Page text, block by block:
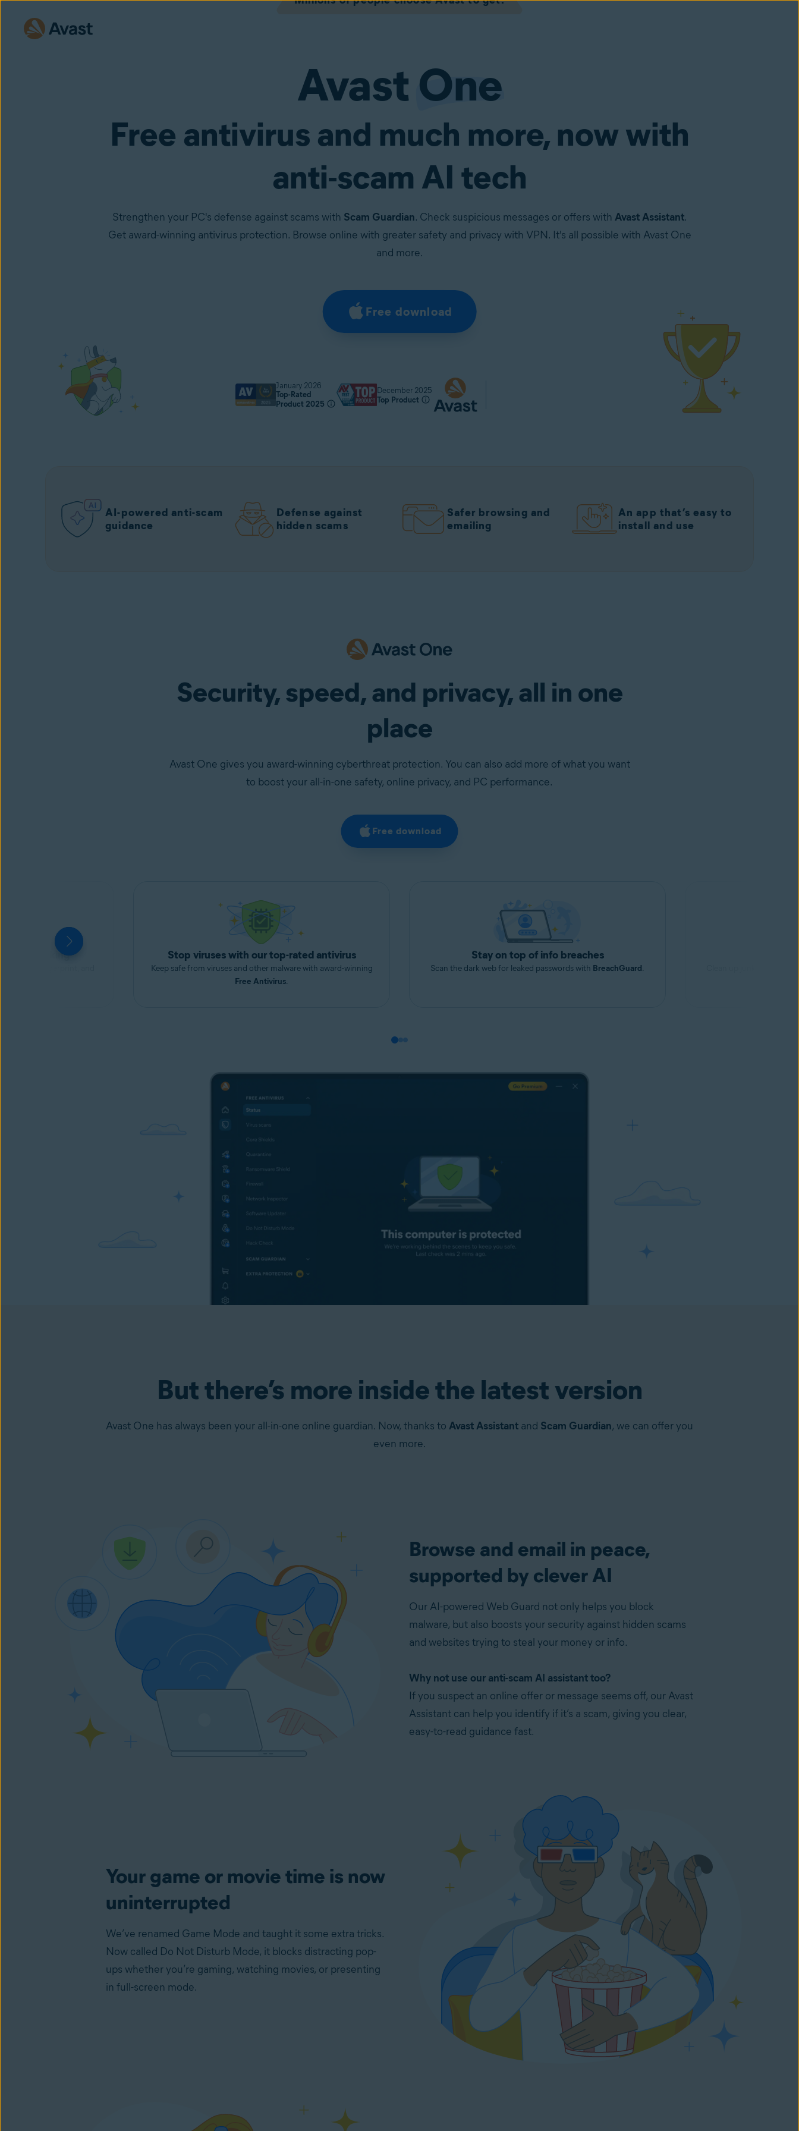
AvastOne
Free antivirus and much more, now with
anti-scam AI tech
Strengthen your PC's defense against scams with Scam Guardian. Check suspicious messages or offers with Avast Assistant.
Get award-winning antivirus protection. Browse online with greater safety and privacy with VPN. It's all possible with Avast One
and more.
Free download
January 2026
Top-Rated
Product 2025
December 2025
Top Product
AI-powered anti-scam
guidance
Defense against
hidden scams
Safer browsing and
emailing
An app that’s easy to
install and use
Security, speed, and privacy, all in one
place
Avast One gives you award-winning cyberthreat protection. You can also add more of what you want
to boost your all-in-one safety, online privacy, and PC performance.
Free download
and tracking Stop viruses with our top-rated antivirus
Keep safe from viruses and other malware with award-winning
Free Antivirus.
Stay on top of info breaches
Scan the dark web for leaked passwords with BreachGuard.
But there’s more inside the latest version
Avast One has always been your all-in-one online guardian. Now, thanks to Avast Assistant and Scam Guardian, we can offer you
even more.
Browse and email in peace,
supported by clever AI
Our AI-powered Web Guard not only helps you block
malware, but also boosts your security against hidden scams
and websites trying to steal your money or info.
Why not use our anti-scam AI assistant too?
If you suspect an online offer or message seems off, our Avast
Assistant can help you identify if it’s a scam, giving you clear,
easy-to-read guidance fast.
Your game or movie time is now
uninterrupted
We’ve renamed Game Mode and taught it some extra tricks.
Now called Do Not Disturb Mode, it blocks distracting pop-
ups whether you’re gaming, watching movies, or presenting
in full-screen mode.